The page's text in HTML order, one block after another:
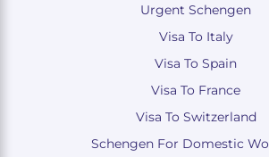
Urgent Schengen
Visa To Italy
Visa To Spain
Visa To France
Visa To Switzerland
Schengen For Domestic